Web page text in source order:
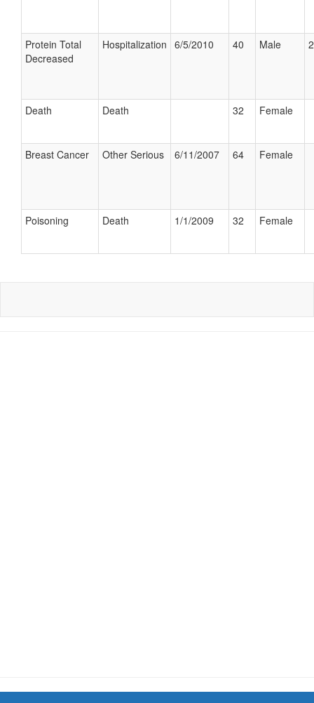
Protein Total
Decreased
Hospitalization 6/5/2010 40 Male
Death Death 32 Female
Breast Cancer Other Serious 6/11/2007 64 Female
Poisoning Death 1/1/2009 32 Female